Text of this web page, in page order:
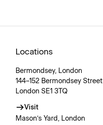
Locations
Bermondsey, London
144–152 Bermondsey Street
London SE1 3TQ
Visit
Mason’s Yard, London